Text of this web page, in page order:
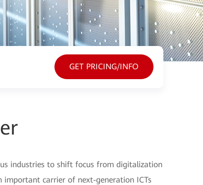
GET PRICING/INFO
industries to shift focus from digitalization
carrier of next-generation ICTs